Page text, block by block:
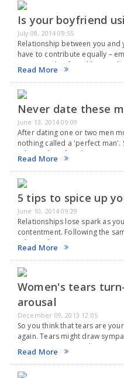
Is your boyfriend
July 08, 2014 09:55
Relationship between you
have to contribute equally –
partner or boyfriend has to
expenditure…
Read More
Never date these
June 13, 2014 09:09
After dating one or two men
nothing called a 'perfect man'.
relationship after dating a
Read More
5 tips to spice up
June 10, 2014 09:29
Relationships lose spark as
contentment. Following the
relationship unromantic. Your
going. Failed relationships
Read More
Women's tears
arousal
December 09, 2013 12:05
So you think that tears are
again. Tears might draw
circumstances. But when it
arousal of a…
Read More